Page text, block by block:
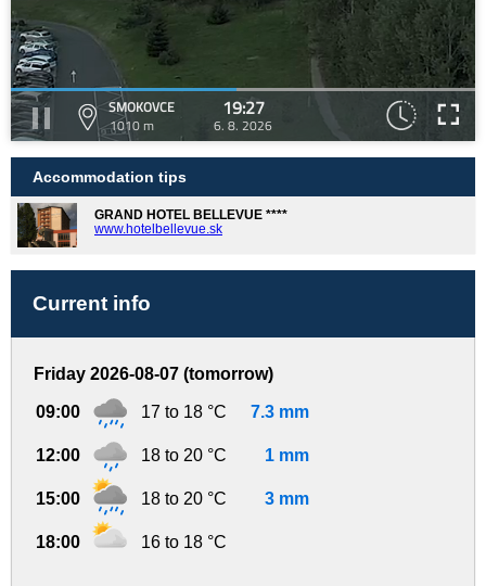
SMOKOVCE
1010 m
19:27
6. 8. 2026
Accommodation tips
GRAND HOTEL BELLEVUE ****
www.hotelbellevue.sk
Current info
Friday 2026-08-07 (tomorrow)
09:00 17 to 18 °C 7.3 mm
12:00 18 to 20 °C 1 mm
15:00 18 to 20 °C 3 mm
18:00 16 to 18 °C